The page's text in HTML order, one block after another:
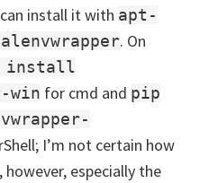
install it with apt-
. On
install
win for cmd and pip
I’m not certain how
especially the